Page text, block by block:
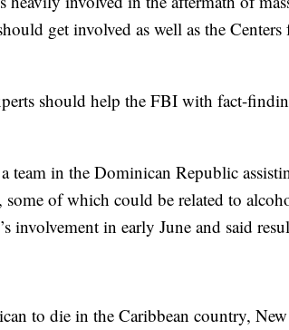
get involved as well as the Centers
should help the FBI with fact-
team in the Dominican Republic
some of which could be related to
involvement in early June and said
to die in the Caribbean country,